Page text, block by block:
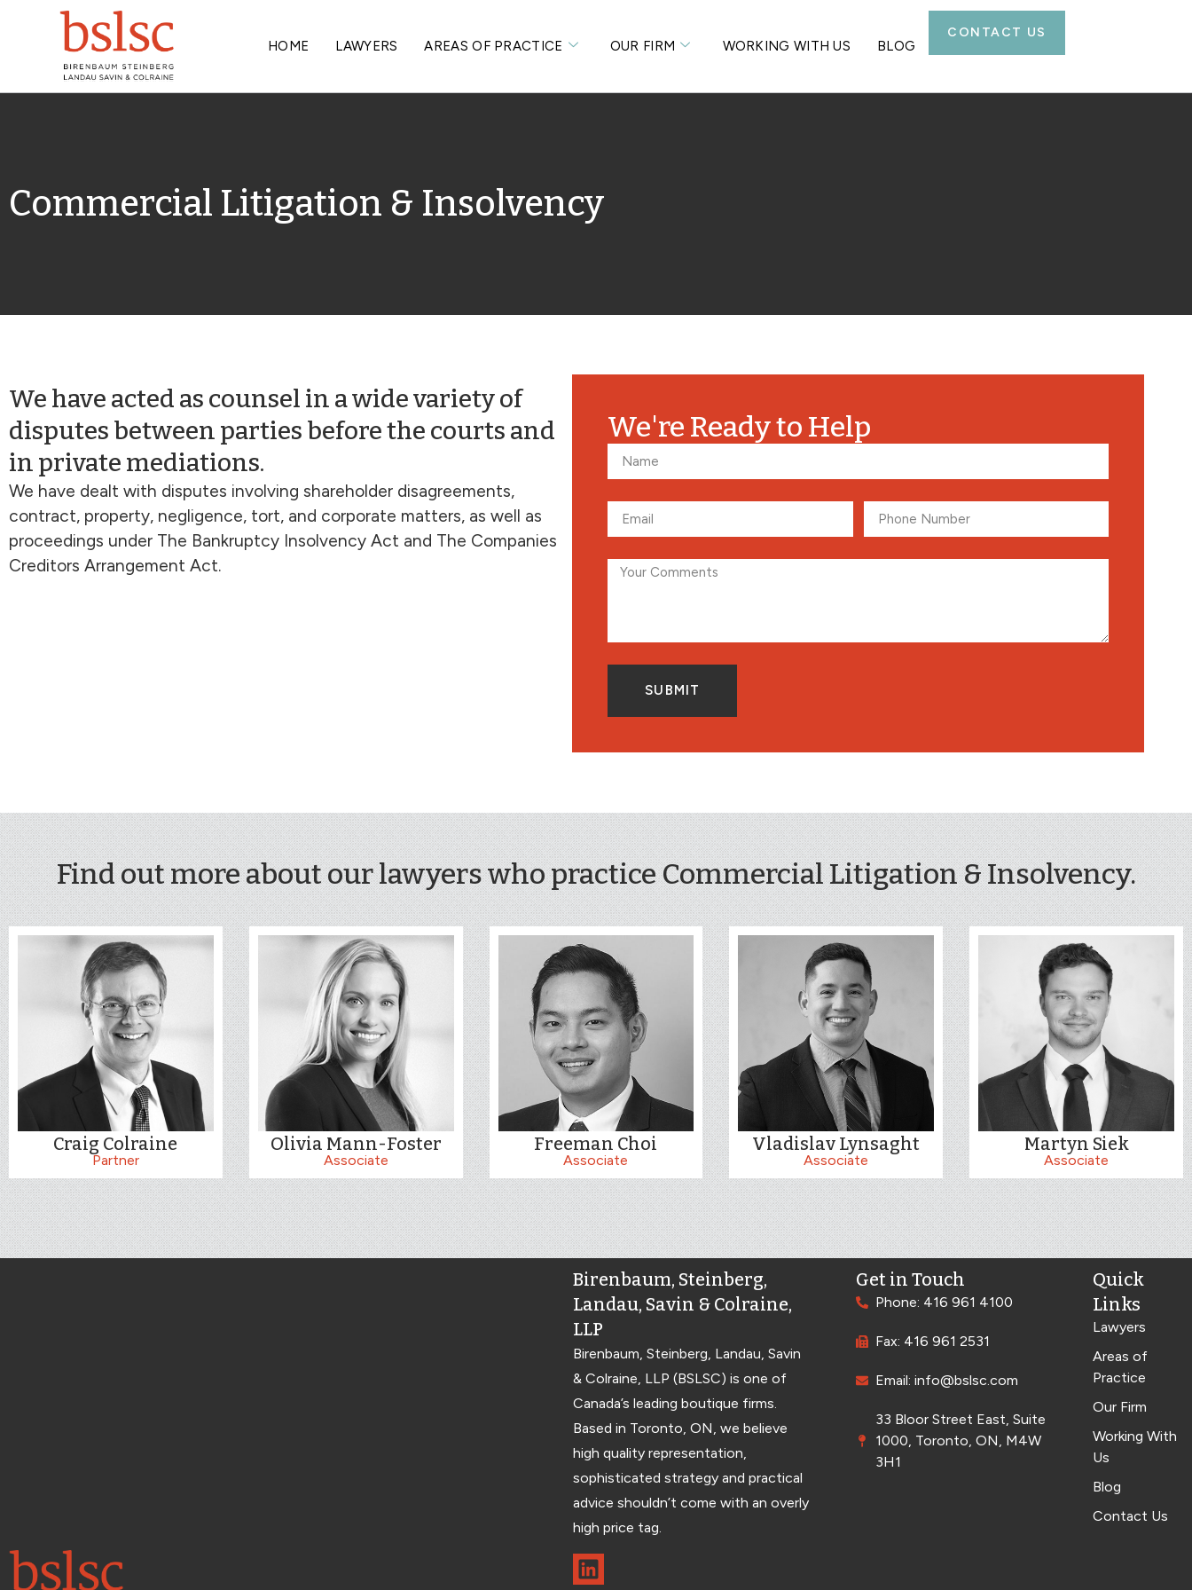
HOME LAWYERS AREAS OF PRACTICE OUR FIRM WORKING WITH US BLOG
CONTACT US
Commercial Litigation & Insolvency
We have acted as counsel in a wide variety of
disputes between parties before the courts and
in private mediations.
We have dealt with disputes involving shareholder disagreements,
contract, property, negligence, tort, and corporate matters, as well as
proceedings under The Bankruptcy Insolvency Act and The Companies
Creditors Arrangement Act.
We're Ready to Help
SUBMIT
Find out more about our lawyers who practice Commercial Litigation & Insolvency.
Craig Colraine
Partner
Olivia Mann-Foster
Associate
Freeman Choi
Associate
Vladislav Lynsaght
Associate
Martyn Siek
Associate
Birenbaum, Steinberg,
Landau, Savin & Colraine,
LLP
Birenbaum, Steinberg, Landau, Savin
& Colraine, LLP (BSLSC) is one of
Canada’s leading boutique firms.
Based in Toronto, ON, we believe
high quality representation,
sophisticated strategy and practical
advice shouldn’t come with an overly
high price tag.
Get in Touch
Phone: 416 961 4100
Fax: 416 961 2531
Email: info@bslsc.com
33 Bloor Street East, Suite
1000, Toronto, ON, M4W
3H1
Quick
Links
Lawyers
Areas of
Practice
Our Firm
Working With
Us
Blog
Contact Us